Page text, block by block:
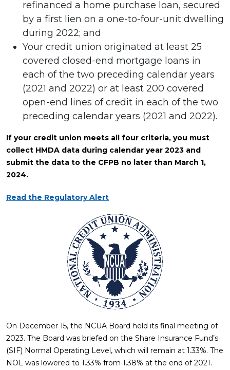
refinanced a home purchase loan, secured
by a first lien on a one-to-four-unit dwelling
during 2022; and
Your credit union originated at least 25
covered closed-end mortgage loans in
each of the two preceding calendar years
(2021 and 2022) or at least 200 covered
open-end lines of credit in each of the two
preceding calendar years (2021 and 2022).
If your credit union meets all four criteria, you must
collect HMDA data during calendar year 2023 and
submit the data to the CFPB no later than March 1,
2024.
Read the Regulatory Alert
On December 15, the NCUA Board held its final meeting of
2023. The Board was briefed on the Share Insurance Fund’s
(SIF) Normal Operating Level, which will remain at 1.33%. The
NOL was lowered to 1.33% from 1.38% at the end of 2021.